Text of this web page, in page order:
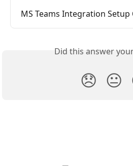
MS Teams Integration Setup
Did this answer
😞 😐